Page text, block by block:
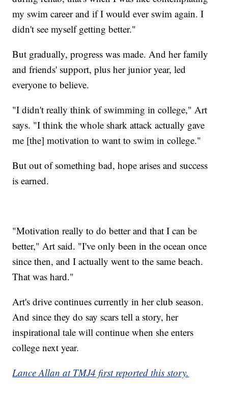
my swim career and if I would ever swim again. I
didn't see myself getting better."
But gradually, progress was made. And her family
and friends' support, plus her junior year, led
everyone to believe.
"I didn't really think of swimming in college," Art
says. "I think the whole shark attack actually gave
me [the] motivation to want to swim in college."
But out of something bad, hope arises and success
is earned.
"Motivation really to do better and that I can be
better," Art said. "I've only been in the ocean once
since then, and I actually went to the same beach.
That was hard."
Art's drive continues currently in her club season.
And since they do say scars tell a story, her
inspirational tale will continue when she enters
college next year.
Lance Allan at TMJ4 first reported this story.